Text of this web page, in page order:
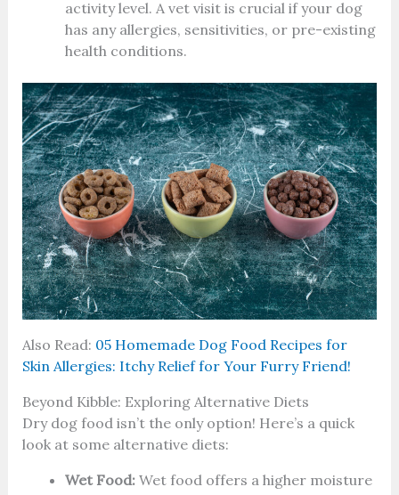
activity level. A vet visit is crucial if your dog
has any allergies, sensitivities, or pre-existing
health conditions.
Also Read: 05 Homemade Dog Food Recipes for
Skin Allergies: Itchy Relief for Your Furry Friend!
Beyond Kibble: Exploring Alternative Diets
Dry dog food isn’t the only option! Here’s a quick
look at some alternative diets:
Wet Food:Wet food offers a higher moisture